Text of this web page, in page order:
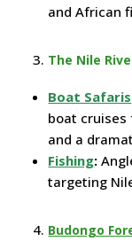
and African
The Nile
Boat Safaris
boat cruises
and a
Fishing:
targeting
Budongo